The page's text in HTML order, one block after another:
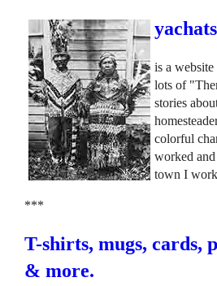
is a
lots of
stories
colorful
worked
town I
***
T-shirts, mugs, cards,
& more.